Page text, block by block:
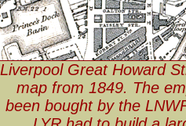
Liverpool Great Howard
map from 1849. The
been bought by the